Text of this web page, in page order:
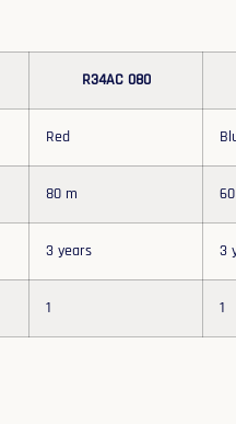
R34AC 080
Red
80 m
3 years 3
1 1